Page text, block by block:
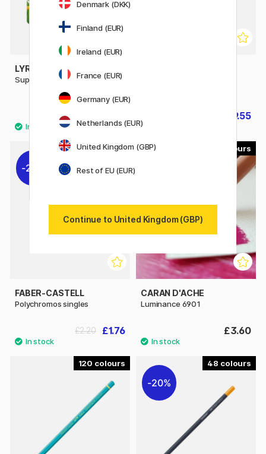
LYRA
Super Ferby 18-set
£89.55
120
20%
FABER-CASTELL
Polychromos singles
£1.76
£2.20
CARAN D'ACHE
Luminance 6901
£3.60
120 48
20%
Denmark (DKK)
Finland (EUR)
Ireland (EUR)
France (EUR)
Germany (EUR)
Netherlands (EUR)
United Kingdom (GBP)
Rest of EU (EUR)
Continue to United Kingdom (GBP)